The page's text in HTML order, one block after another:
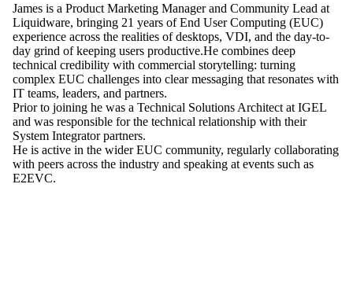
James is a Product Marketing Manager and Community Lead at
Liquidware, bringing 21 years of End User Computing (EUC)
experience across the realities of desktops, VDI, and the day-to-
day grind of keeping users productive.He combines deep
technical credibility with commercial storytelling: turning
complex EUC challenges into clear messaging that resonates with
IT teams, leaders, and partners.
Prior to joining he was a Technical Solutions Architect at IGEL
and was responsible for the technical relationship with their
System Integrator partners.
He is active in the wider EUC community, regularly collaborating
with peers across the industry and speaking at events such as
E2EVC.